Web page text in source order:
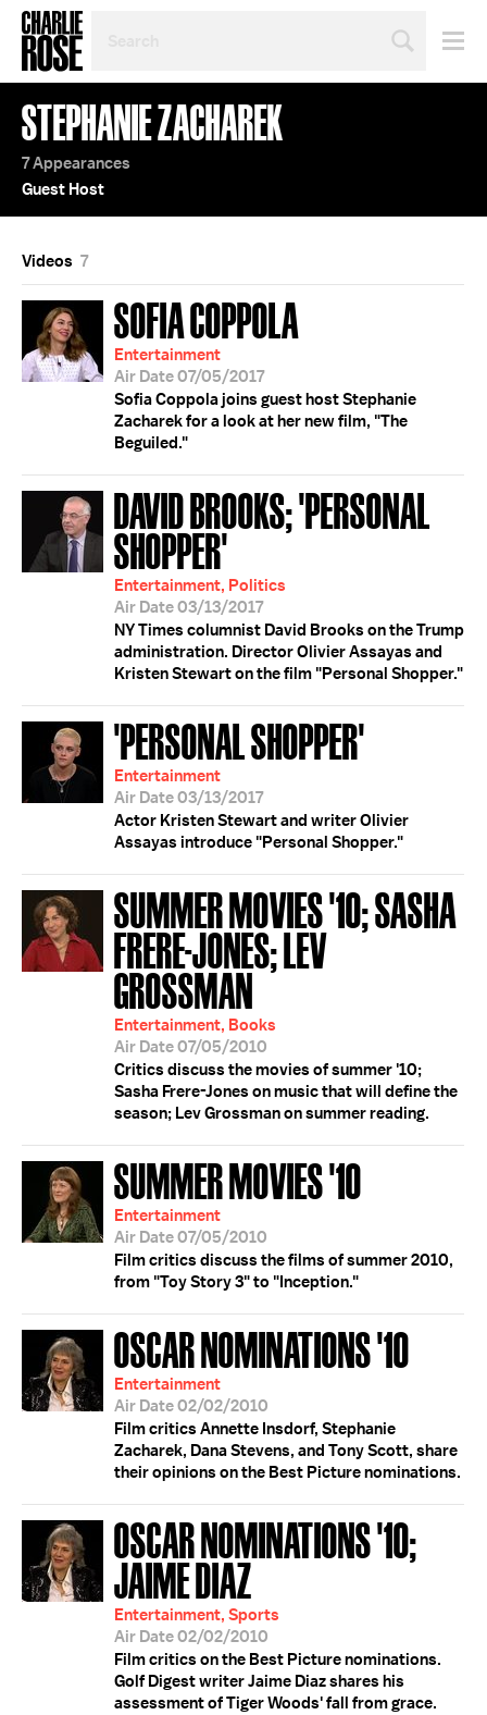
TOPIC
OR
YEAR
STEPHANIE ZACHAREK
7 Appearances
Guest Host
Videos 7
SOFIA COPPOLA
Entertainment
Air Date 07/05/2017
Sofia Coppola joins guest host Stephanie
Zacharek for a look at her new film, "The
Beguiled."
DAVID BROOKS; 'PERSONAL
SHOPPER'
Entertainment, Politics
Air Date 03/13/2017
NY Times columnist David Brooks on the Trump
administration. Director Olivier Assayas and
Kristen Stewart on the film "Personal Shopper."
'PERSONAL SHOPPER'
Entertainment
Air Date 03/13/2017
Actor Kristen Stewart and writer Olivier
Assayas introduce "Personal Shopper."
SUMMER MOVIES '10; SASHA
FRERE-JONES; LEV
GROSSMAN
Entertainment, Books
Air Date 07/05/2010
Critics discuss the movies of summer '10;
Sasha Frere-Jones on music that will define the
season; Lev Grossman on summer reading.
SUMMER MOVIES '10
Entertainment
Air Date 07/05/2010
Film critics discuss the films of summer 2010,
from "Toy Story 3" to "Inception."
OSCAR NOMINATIONS '10
Entertainment
Air Date 02/02/2010
Film critics Annette Insdorf, Stephanie
Zacharek, Dana Stevens, and Tony Scott, share
their opinions on the Best Picture nominations.
OSCAR NOMINATIONS '10;
JAIME DIAZ
Entertainment, Sports
Air Date 02/02/2010
Film critics on the Best Picture nominations.
Golf Digest writer Jaime Diaz shares his
assessment of Tiger Woods' fall from grace.